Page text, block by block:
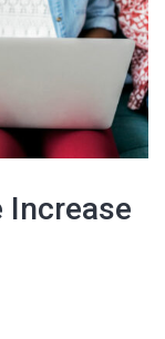
Increase